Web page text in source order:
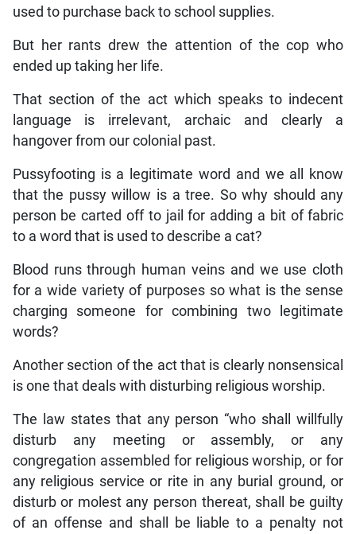
used to purchase back to school supplies.
But her rants drew the attention of the cop who
ended up taking her life.
That section of the act which speaks to indecent
language is irrelevant, archaic and clearly a
hangover from our colonial past.
Pussyfooting is a legitimate word and we all know
that the pussy willow is a tree. So why should any
person be carted off to jail for adding a bit of fabric
to a word that is used to describe a cat?
Blood runs through human veins and we use cloth
for a wide variety of purposes so what is the sense
charging someone for combining two legitimate
words?
Another section of the act that is clearly nonsensical
is one that deals with disturbing religious worship.
The law states that any person “who shall willfully
disturb any meeting or assembly, or any
congregation assembled for religious worship, or for
any religious service or rite in any burial ground, or
disturb or molest any person thereat, shall be guilty
of an offense and shall be liable to a penalty not